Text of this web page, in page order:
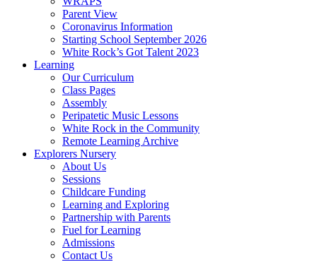
Parent View
Coronavirus Information
Starting School September 2026
White Rock’s Got Talent 2023
Learning
Our Curriculum
Class Pages
Assembly
Peripatetic Music Lessons
White Rock in the Community
Remote Learning Archive
Explorers Nursery
About Us
Sessions
Childcare Funding
Learning and Exploring
Partnership with Parents
Fuel for Learning
Admissions
Contact Us